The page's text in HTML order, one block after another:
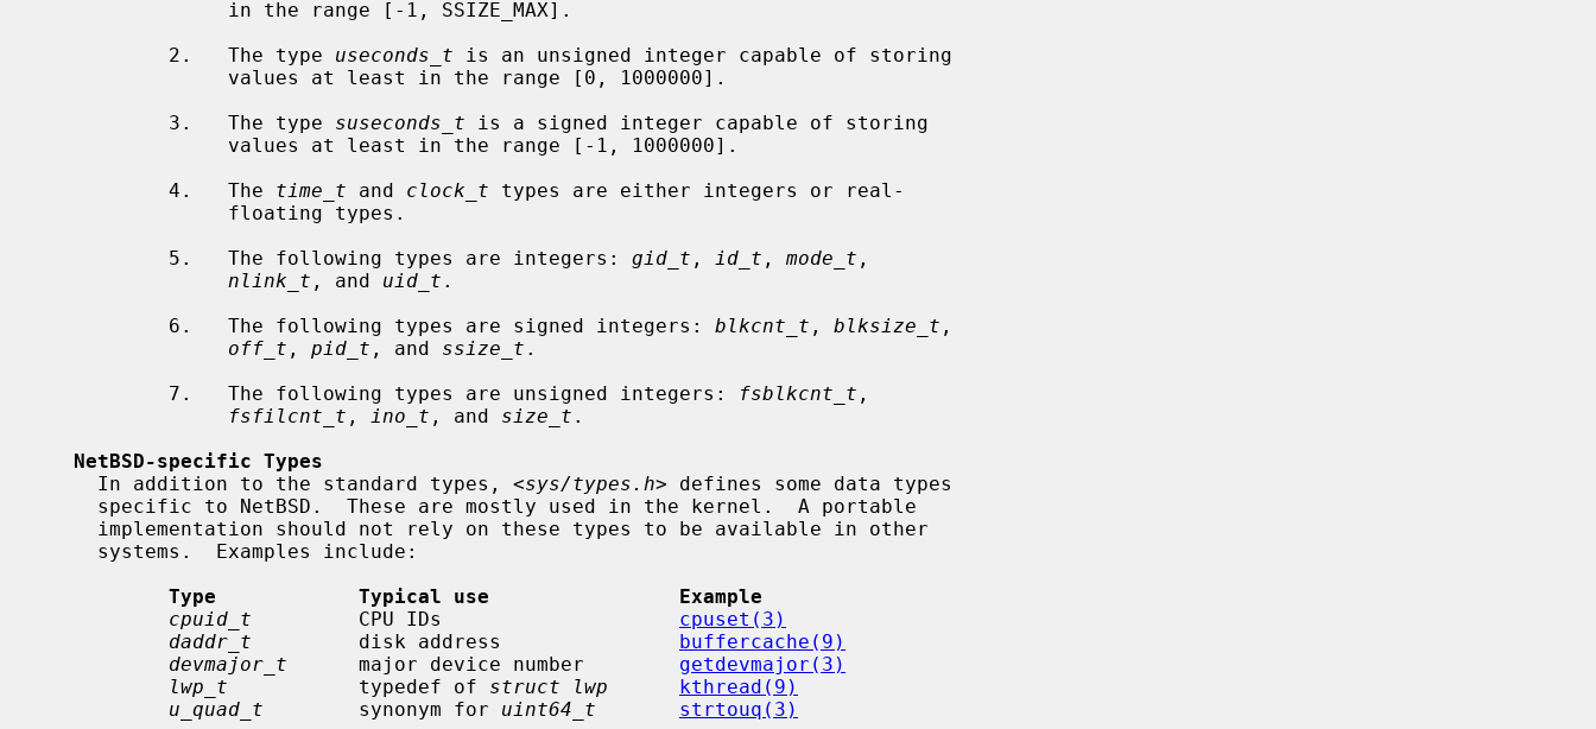
           2.   The type
useconds_t is an unsigned integer capable of storing
           3.   The type
suseconds_t is a signed integer capable of storing
           4.   The
time_t and clock_t types are either integers or real-
           5.   The following types are integers:
gid_t , id_t , mode_t ,
nlink_t , and uid_t .
           6.   The following types are signed integers:
blkcnt_t , blksize_t ,
off_t , pid_t , and ssize_t .
           7.   The following types are unsigned integers:
fsblkcnt_t ,
fsfilcnt_t , ino_t , and size_t .
NetBSD-specific Types
     In addition to the standard types, <
sys/types.h> defines some data types
Type            Typical use                Example
cpuid_t
         CPU IDs
cpuset(3)
daddr_t
         disk address
buffercache(9)
devmajor_t
      major device number
getdevmajor(3)
lwp_t
           typedef of
struct lwp
kthread(9)
u_quad_t
        synonym for
uint64_t
strtouq(3)